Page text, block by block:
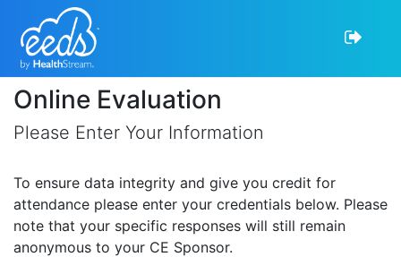
Online Evaluation
Please Enter Your Information
To ensure data integrity and give you credit for
attendance please enter your credentials below. Please
note that your specific responses will still remain
anonymous to your CE Sponsor.